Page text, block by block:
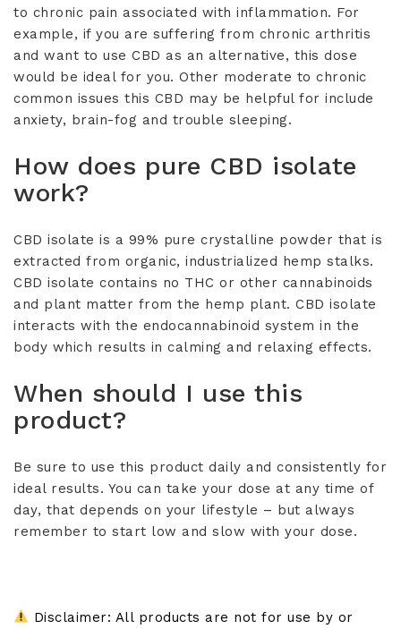
to chronic pain associated with inflammation. For
example, if you are suffering from chronic arthritis
and want to use CBD as an alternative, this dose
would be ideal for you. Other moderate to chronic
common issues this CBD may be helpful for include
anxiety, brain-fog and trouble sleeping.
How does pure CBD isolate
work?
CBD isolate is a 99% pure crystalline powder that is
extracted from organic, industrialized hemp stalks.
CBD isolate contains no THC or other cannabinoids
and plant matter from the hemp plant. CBD isolate
interacts with the endocannabinoid system in the
body which results in calming and relaxing effects.
When should I use this
product?
Be sure to use this product daily and consistently for
ideal results. You can take your dose at any time of
day, that depends on your lifestyle – but always
remember to start low and slow with your dose.
Disclaimer: All products are not for use by or